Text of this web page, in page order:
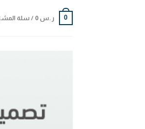
سلة المشتريات / ر.س 0